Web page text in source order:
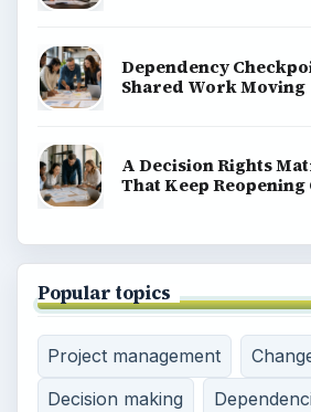
Dependency
Shared Work Moving
A Decision Rights
That Keep Reopening
Popular topics
Project management
Decision making